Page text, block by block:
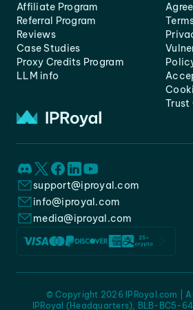
Affiliate Program
Referral Program
Reviews
Case Studies
Proxy Credits Program
LLM info
Trust
support@iproyal.com
info@iproyal.com
media@iproyal.com
IPRoyal (Headquarters), BLB-BC5-
© Copyright 2026 IPRoyal.com |